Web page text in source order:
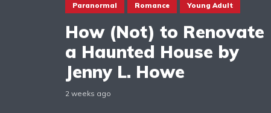
Paranormal Romance Young Adult
How (Not) to Renovate
a Haunted House by
Jenny L. Howe
2 weeks ago